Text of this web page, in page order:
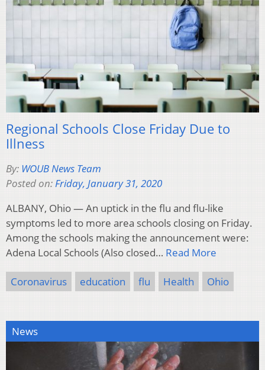
Regional Schools Close Friday Due to
Illness
By: WOUB News Team
Posted on:Friday, January 31, 2020
ALBANY, Ohio — An uptick in the flu and flu-like
symptoms led to more area schools closing on Friday.
Among the schools making the announcement were:
Adena Local Schools (Also closed… Read More
Coronavirus education flu Health Ohio
News